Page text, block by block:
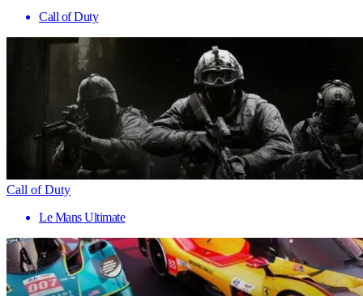
Call of Duty
Call of Duty
Le Mans Ultimate